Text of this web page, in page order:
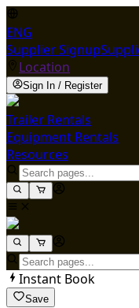
ENG
Supplier Signup
Location
Sign In / Register
Trailer Rentals
Equipment Rentals
Resources
Instant Book
Save